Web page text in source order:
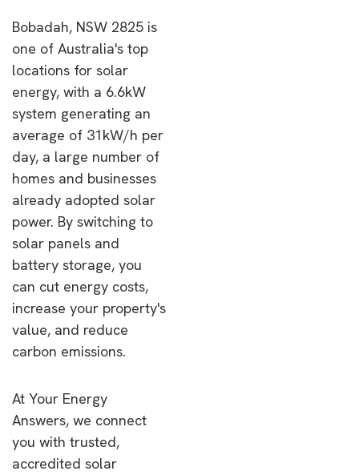
Bobadah, NSW 2825 is
one of Australia's top
locations for solar
energy, with a 6.6kW
system generating an
average of 31kW/h per
day, a large number of
homes and businesses
already adopted solar
power. By switching to
solar panels and
battery storage, you
can cut energy costs,
increase your property's
value, and reduce
carbon emissions.
At Your Energy
Answers, we connect
you with trusted,
accredited solar